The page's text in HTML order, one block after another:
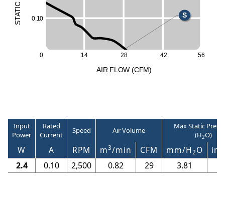
0. 10
0 14 28 42 56
S
T
A
T
I
C
AI R FLOW (CFM)
S
Input
Power
Rated
Current
Speed Air Volume
Max Static
(H2O)
W A RPM m3/min CFM mm/H2O
in/
2.4
0.10 2,500 0.82 29 3.81